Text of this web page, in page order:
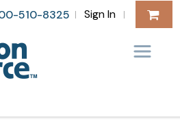
510-8325 | Sign In |